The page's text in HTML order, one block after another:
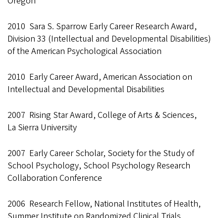
2010 Sara S. Sparrow Early Career Research Award,
Division 33 (Intellectual and Developmental Disabilities)
of the American Psychological Association
2010 Early Career Award, American Association on
Intellectual and Developmental Disabilities
2007 Rising Star Award, College of Arts & Sciences,
La Sierra University
2007 Early Career Scholar, Society for the Study of
School Psychology, School Psychology Research
Collaboration Conference
2006 Research Fellow, National Institutes of Health,